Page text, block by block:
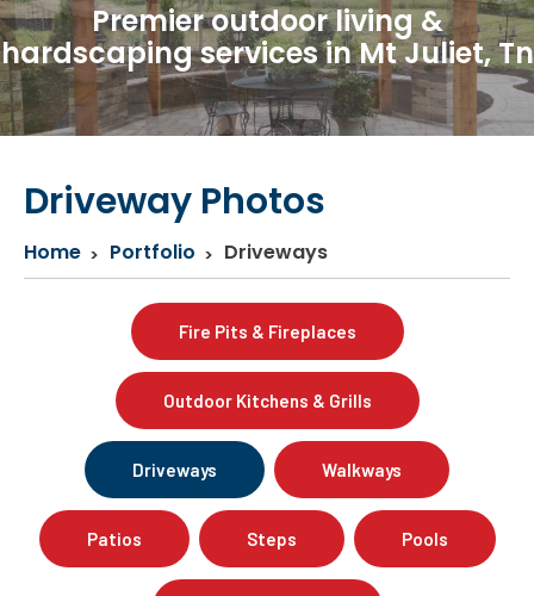
Premier outdoor living &
hardscaping services in Mt Juliet, Tn
Driveway Photos
Home Portfolio Driveways
Fire Pits & Fireplaces
Outdoor Kitchens & Grills
Driveways Walkways
Patios Steps Pools